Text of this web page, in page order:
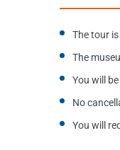
The tour
The
You will
No
You will